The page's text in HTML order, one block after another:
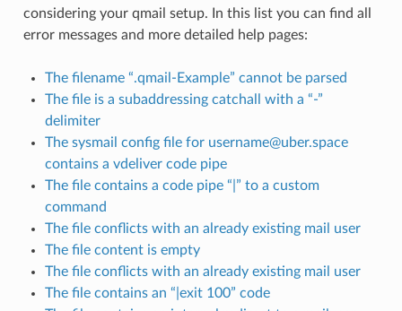
considering your qmail setup. In this list you can find all
error messages and more detailed help pages:
The filename “.qmail-Example” cannot be parsed
The file is a subaddressing catchall with a “-”
delimiter
The sysmail config file for username@uber.space
contains a vdeliver code pipe
The file contains a code pipe “|” to a custom
command
The file conflicts with an already existing mail user
The file content is empty
The file conflicts with an already existing mail user
The file contains an “|exit 100” code